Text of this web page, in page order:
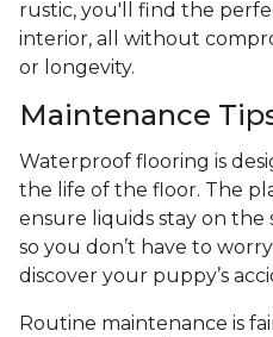
rustic, you'll find the
interior, all without
or longevity.
Maintenance
Waterproof flooring is
the life of the floor. The
ensure liquids stay on the
so you don’t have to
discover your puppy’s
Routine maintenance is